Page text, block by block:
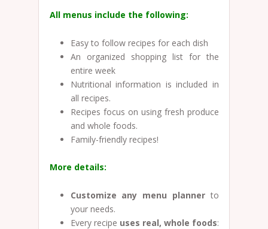
All menus include the following:
Easy to follow recipes for each dish
An organized shopping list for the
entire week
Nutritional information is included in
all recipes.
Recipes focus on using fresh produce
and whole foods.
Family-friendly recipes!
More details:
Customize any menu plannerto
your needs.
Every recipe uses real, whole foods: